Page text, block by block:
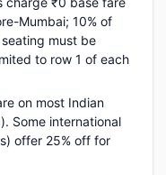
Mumbai; 10% of
must be
to row 1 of each
on most Indian
Some international
offer 25% off for